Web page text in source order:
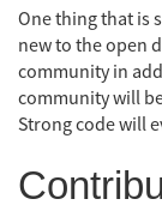
One thing that is
new to the open
community in
community will
Strong code will